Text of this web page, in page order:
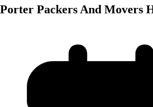
Porter Packers And Movers